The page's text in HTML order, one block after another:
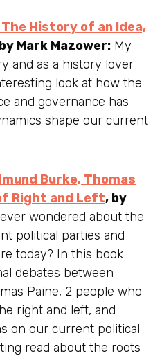
History of an Idea,
Mark Mazower: My
and as a history lover
look at how the
and governance has
shape our current
Burke, Thomas
Right and Left, by
wondered about the
political parties and
today? In this book
debates between
Paine, 2 people who
right and left, and
on our current political
read about the roots